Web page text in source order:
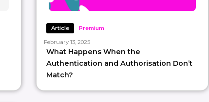
Article Premium
February 13, 2025
What Happens When the
Authentication and Authorisation Don’t
Match?